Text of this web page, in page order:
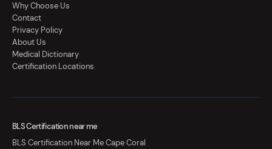
Why Choose Us
Contact
Privacy Policy
About Us
Medical Dictionary
Certification Locations
BLS Certification near me
BLS Certification Near Me Cape Coral